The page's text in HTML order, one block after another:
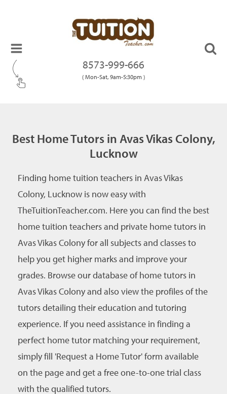
8573-999-666
( Mon-Sat, 9am-5:30pm )
Best Home Tutors in Avas Vikas Colony,
Lucknow
Finding home tuition teachers in Avas Vikas
Colony, Lucknow is now easy with
TheTuitionTeacher.com. Here you can find the best
home tuition teachers and private home tutors in
Avas Vikas Colony for all subjects and classes to
help you get higher marks and improve your
grades. Browse our database of home tutors in
Avas Vikas Colony and also view the profiles of the
tutors detailing their education and tutoring
experience. If you need assistance in finding a
perfect home tutor matching your requirement,
simply fill 'Request a Home Tutor' form available
on the page and get a free one-to-one trial class
with the qualified tutors.